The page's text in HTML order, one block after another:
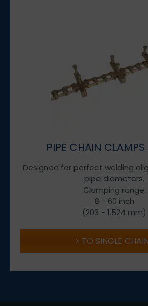
PIPE CHAIN CLAMPS
Designed for perfect welding
pipe diameters.
Clamping range:
8 - 60 inch
(203 - 1.524 mm)
TO SINGLE